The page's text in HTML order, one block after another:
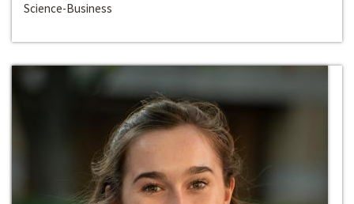
Science-Business